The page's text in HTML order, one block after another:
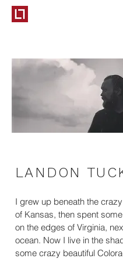
LANDON
I grew up beneath the
of Kansas, then spent
on the edges of Virginia,
ocean. Now I live in the
some crazy beautiful